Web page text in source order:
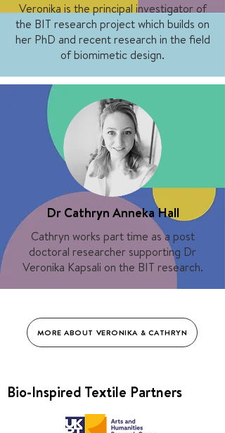
Veronika is the principal investigator of
the BIT research project which builds on
her PhD and recent research in the field
of biomimetic design.
Dr Cathryn Anneka Hall
Cathryn works part time as a post
doctoral researcher supporting Dr
Veronika Kapsali on the BIT research.
MORE ABOUT VERONIKA & CATHRYN
Bio-Inspired Textile Partners